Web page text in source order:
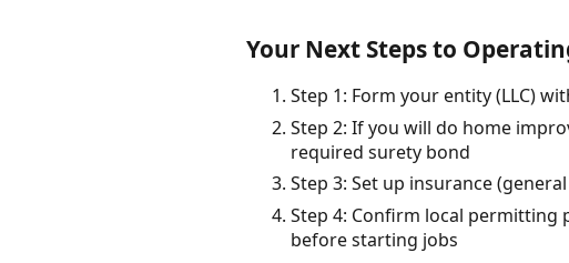
Your Next Steps to
Step 1: Form your entity (LLC)
Step 2: If you will do home
required surety bond
Step 3: Set up insurance
Step 4: Confirm local permitting
before starting jobs